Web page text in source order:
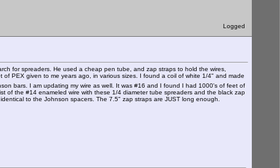
Logged
for spreaders. He used a cheap pen tube, and zap straps to hold the wires,
of PEX given to me years ago, in various sizes. I found a coil of white 1/4" and made
bars. I am updating my wire as well. It was #16 and I found I had 1000's of feet of
of the #14 enameled wire with these 1/4 diameter tube spreaders and the black zap
to the Johnson spacers. The 7.5" zap straps are JUST long enough.